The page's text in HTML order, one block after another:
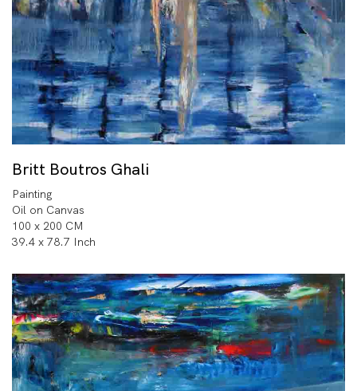
Britt Boutros Ghali
Painting
Oil on Canvas
100 x 200 CM
39.4 x 78.7 Inch